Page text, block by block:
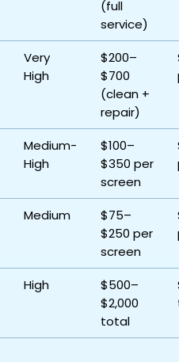
(full
service)
Very
High
$200–
$700
(clean +
repair)
Medium-
High
$100–
$350 per
screen
Medium
$75–
$250 per
screen
High
$500–
$2,000
total